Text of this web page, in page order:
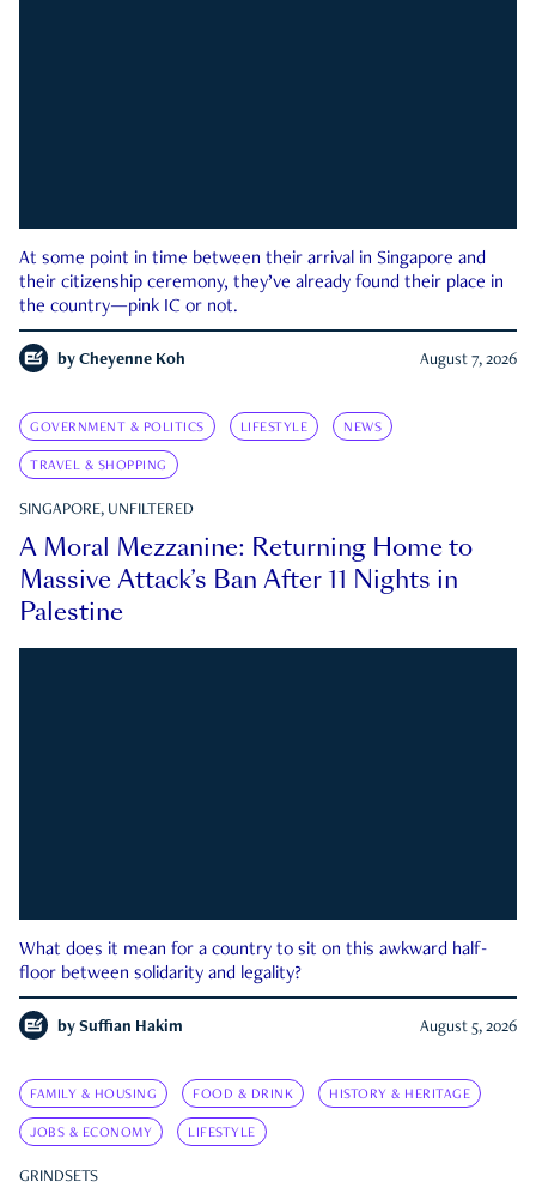
At some point in time between their arrival in Singapore and
their citizenship ceremony, they’ve already found their place in
the country—pink IC or not.
by Cheyenne Koh August 7, 2026
GOVERNMENT & POLITICS LIFESTYLE NEWS
TRAVEL & SHOPPING
SINGAPORE, UNFILTERED
A Moral Mezzanine: Returning Home to
Massive Attack’s Ban After 11 Nights in
Palestine
What does it mean for a country to sit on this awkward half-
floor between solidarity and legality?
by Suffian Hakim August 5, 2026
FAMILY & HOUSING FOOD & DRINK HISTORY & HERITAGE
JOBS & ECONOMY LIFESTYLE
GRINDSETS